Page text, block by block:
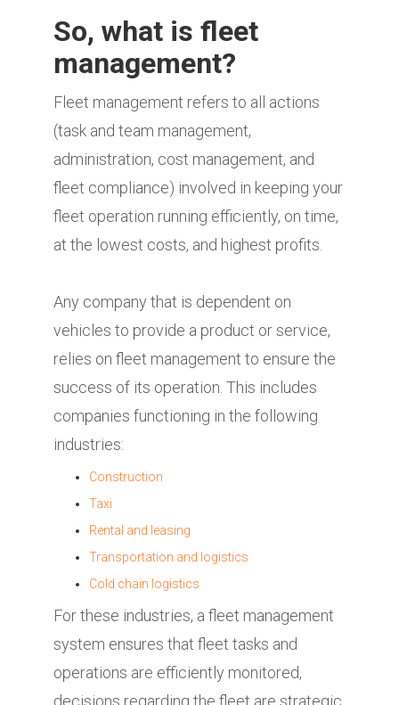
So, what is fleet
management?
Fleet management refers to all actions
(task and team management,
administration, cost management, and
fleet compliance) involved in keeping your
fleet operation running efficiently, on time,
at the lowest costs, and highest profits.
Any company that is dependent on
vehicles to provide a product or service,
relies on fleet management to ensure the
success of its operation. This includes
companies functioning in the following
industries:
Construction
Taxi
Rental and leasing
Transportation and logistics
Cold chain logistics
For these industries, a fleet management
system ensures that fleet tasks and
operations are efficiently monitored,
decisions regarding the fleet are strategic,